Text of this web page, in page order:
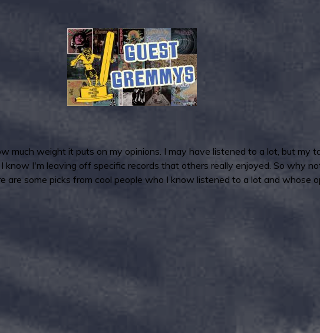
much weight it puts on my opinions. I may have listened to a lot, but my
I'm leaving off specific records that others really enjoyed. So why
are some picks from cool people who I know listened to a lot and whose